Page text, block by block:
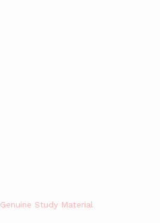
Genuine Study Material